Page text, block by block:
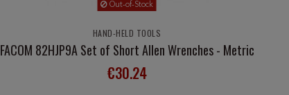
Out-of-Stock
HAND-HELD TOOLS
FACOM 82HJP9A Set of Short Allen Wrenches - Metric
€30.24